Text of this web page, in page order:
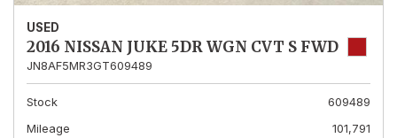
USED
2016 NISSAN JUKE 5DR WGN CVT S FWD
JN8AF5MR3GT609489
Stock
609489
Mileage
101,791